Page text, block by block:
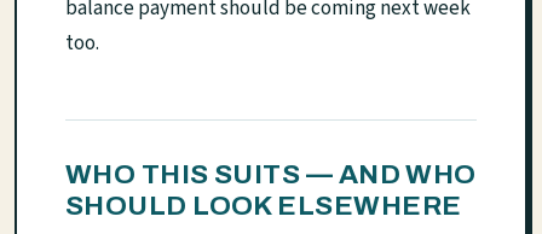
balance payment should be coming next week
too.
WHO THIS SUITS — AND WHO
SHOULD LOOK ELSEWHERE